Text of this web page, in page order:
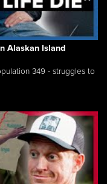
Alaskan Island
349 - struggles to